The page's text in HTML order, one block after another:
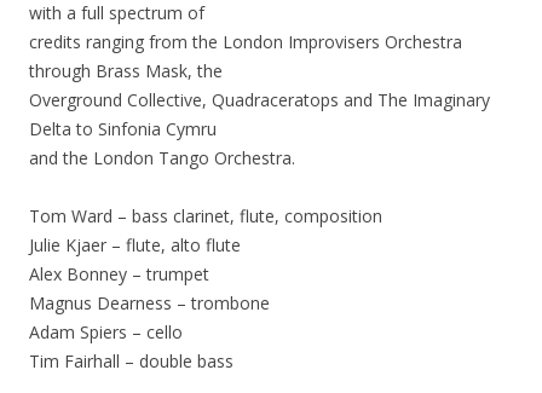
with a full spectrum of
credits ranging from the London Improvisers Orchestra
through Brass Mask, the
Overground Collective, Quadraceratops and The Imaginary
Delta to Sinfonia Cymru
and the London Tango Orchestra.
Tom Ward – bass clarinet, flute, composition
Julie Kjaer – flute, alto flute
Alex Bonney – trumpet
Magnus Dearness – trombone
Adam Spiers – cello
Tim Fairhall – double bass